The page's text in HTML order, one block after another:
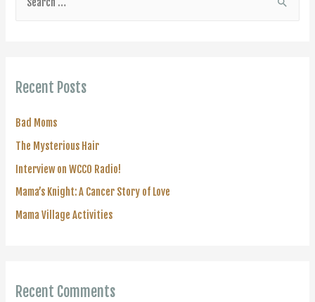
h
f
:
Recent Posts
Bad Moms
The Mysterious Hair
Interview on WCCO Radio!
Mama’s Knight: A Cancer Story of Love
Mama Village Activities
Recent Comments